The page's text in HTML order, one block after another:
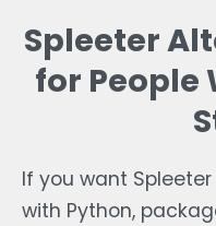
Spleeter
for People
If you want
with Python,